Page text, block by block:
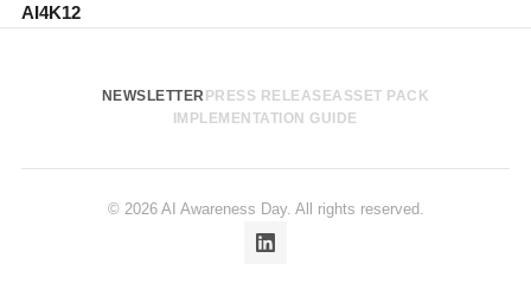
AI4K12
NEWSLETTER PRESS RELEASEASSET PACK
IMPLEMENTATION GUIDE
© 2026 AI Awareness Day. All rights reserved.